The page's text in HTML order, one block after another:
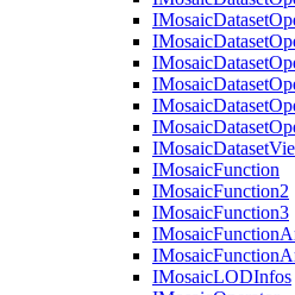
IMosaicDataset
IMosaicDataset
IMosaicDataset
IMosaicDataset
IMosaicDataset
IMosaicDataset
IMosaicDataset
IMosaicFunction
IMosaicFunction2
IMosaicFunction3
IMosaicFunction
IMosaicFunction
IMosaicLODInfos